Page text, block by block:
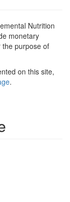
Nutrition
monetary
the purpose of
on this site,
.